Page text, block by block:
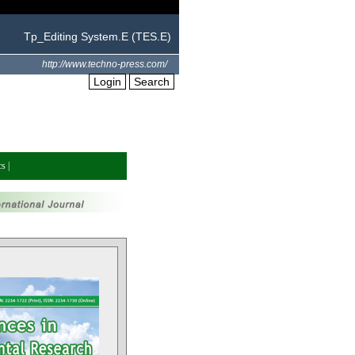
Tp_Editing System.E (TES.E)
http://www.techno-press.com/
Login Search